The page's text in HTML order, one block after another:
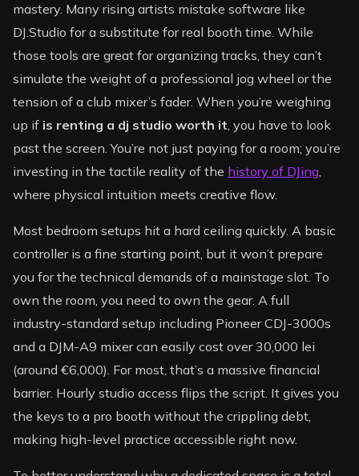
mastery. Many rising artists mistake software like
DJ.Studio for a substitute for real booth time. While
those tools are great for organizing tracks, they can’t
simulate the weight of a professional jog wheel or the
tension of a club mixer’s fader. When you’re weighing
up if is renting a dj studio worth it, you have to look
past the screen. You’re not just paying for a room; you’re
investing in the tactile reality of the history of DJing,
where physical intuition meets creative flow.
Most bedroom setups hit a hard ceiling quickly. A basic
controller is a fine starting point, but it won’t prepare
you for the technical demands of a mainstage slot. To
own the room, you need to own the gear. A full
industry-standard setup including Pioneer CDJ-3000s
and a DJM-A9 mixer can easily cost over 30,000 lei
(around €6,000). For most, that’s a massive financial
barrier. Hourly studio access flips the script. It gives you
the keys to a pro booth without the crippling debt,
making high-level practice accessible right now.